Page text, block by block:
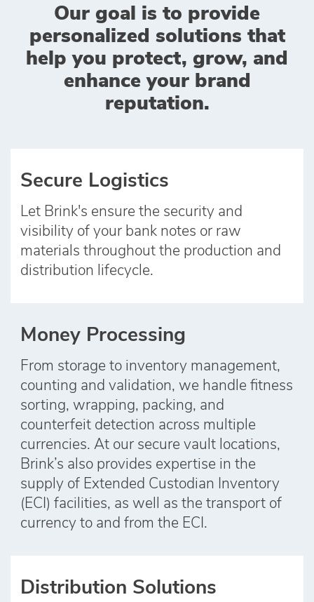
Our goal is to provide
personalized solutions that
help you protect, grow, and
enhance your brand
reputation.
Secure Logistics
Let Brink's ensure the security and
visibility of your bank notes or raw
materials throughout the production and
distribution lifecycle.
Money Processing
From storage to inventory management,
counting and validation, we handle fitness
sorting, wrapping, packing, and
counterfeit detection across multiple
currencies. At our secure vault locations,
Brink’s also provides expertise in the
supply of Extended Custodian Inventory
(ECI) facilities, as well as the transport of
currency to and from the ECI.
Distribution Solutions